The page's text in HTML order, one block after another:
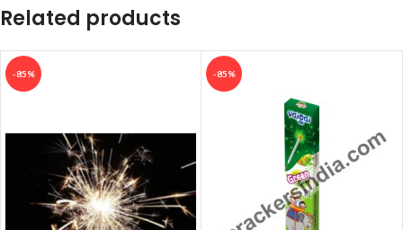
ShopManager
Related products
-85% -85%